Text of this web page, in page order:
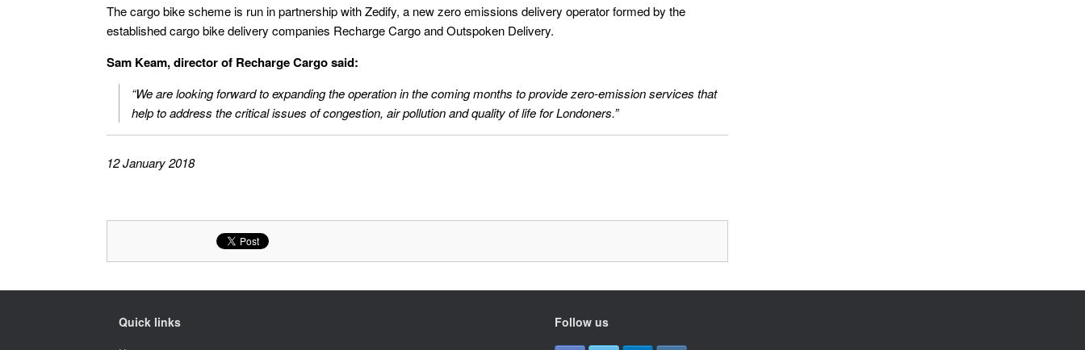
The cargo bike scheme is run in partnership with Zedify, a new zero emissions delivery operator formed by the
established cargo bike delivery companies Recharge Cargo and Outspoken Delivery.
Sam Keam, director of Recharge Cargo said:
“We are looking forward to expanding the operation in the coming months to provide zero-emission services that
help to address the critical issues of congestion, air pollution and quality of life for Londoners.”
12 January 2018
Quick links Follow us